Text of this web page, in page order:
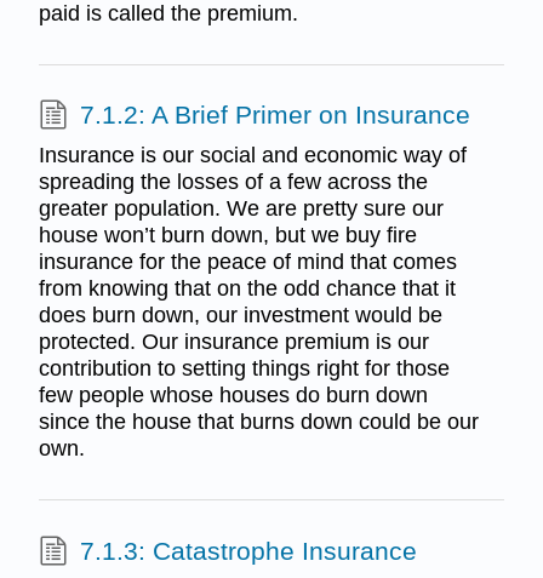
paid is called the premium.
7.1.2: A Brief Primer on Insurance
Insurance is our social and economic way of
spreading the losses of a few across the
greater population. We are pretty sure our
house won’t burn down, but we buy fire
insurance for the peace of mind that comes
from knowing that on the odd chance that it
does burn down, our investment would be
protected. Our insurance premium is our
contribution to setting things right for those
few people whose houses do burn down
since the house that burns down could be our
own.
7.1.3: Catastrophe Insurance